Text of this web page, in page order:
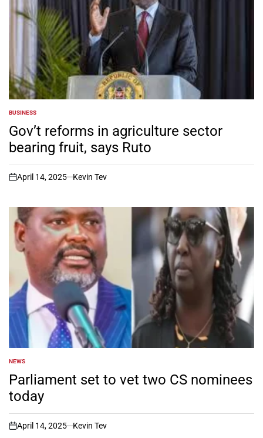
POSTED
IN
BUSINESS
Gov’t reforms in agriculture sector
bearing fruit, says Ruto
on
April 14, 2025 Kevin Tev
POSTED
IN
NEWS
Parliament set to vet two CS nominees
today
on
April 14, 2025 Kevin Tev